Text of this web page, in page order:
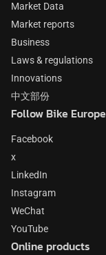
Market Data
Market reports
Business
Laws & regulations
Innovations
中文部份
Follow Bike Europe
Facebook
x
LinkedIn
Instagram
WeChat
YouTube
Online products